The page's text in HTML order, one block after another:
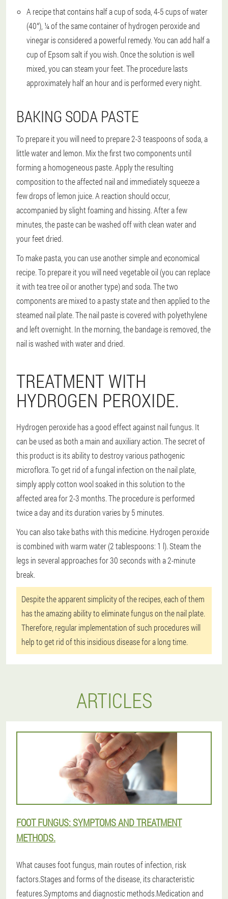
A recipe that contains half a cup of soda, 4-5 cups of water
(40°), ¼ of the same container of hydrogen peroxide and
vinegar is considered a powerful remedy. You can add half a
cup of Epsom salt if you wish. Once the solution is well
mixed, you can steam your feet. The procedure lasts
approximately half an hour and is performed every night.
BAKING SODA PASTE
To prepare it you will need to prepare 2-3 teaspoons of soda, a
little water and lemon. Mix the first two components until
forming a homogeneous paste. Apply the resulting
composition to the affected nail and immediately squeeze a
few drops of lemon juice. A reaction should occur,
accompanied by slight foaming and hissing. After a few
minutes, the paste can be washed off with clean water and
your feet dried.
To make pasta, you can use another simple and economical
recipe. To prepare it you will need vegetable oil (you can replace
it with tea tree oil or another type) and soda. The two
components are mixed to a pasty state and then applied to the
steamed nail plate. The nail paste is covered with polyethylene
and left overnight. In the morning, the bandage is removed, the
nail is washed with water and dried.
TREATMENT WITH
HYDROGEN PEROXIDE.
Hydrogen peroxide has a good effect against nail fungus. It
can be used as both a main and auxiliary action. The secret of
this product is its ability to destroy various pathogenic
microflora. To get rid of a fungal infection on the nail plate,
simply apply cotton wool soaked in this solution to the
affected area for 2-3 months. The procedure is performed
twice a day and its duration varies by 5 minutes.
You can also take baths with this medicine. Hydrogen peroxide
is combined with warm water (2 tablespoons: 1 l). Steam the
legs in several approaches for 30 seconds with a 2-minute
break.
Despite the apparent simplicity of the recipes, each of them
has the amazing ability to eliminate fungus on the nail plate.
Therefore, regular implementation of such procedures will
help to get rid of this insidious disease for a long time.
ARTICLES
FOOT FUNGUS: SYMPTOMS AND TREATMENT
METHODS.
What causes foot fungus, main routes of infection, risk
factors.Stages and forms of the disease, its characteristic
features.Symptoms and diagnostic methods.Medication and